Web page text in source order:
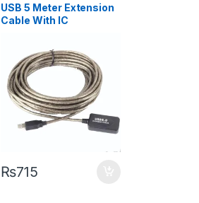
USB 5 Meter Extension
Cable With IC
₨715